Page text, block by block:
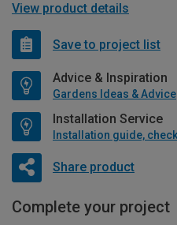
View product details
Save to project list
Advice & Inspiration
Gardens Ideas & Advice
Installation Service
Share product
Complete your project